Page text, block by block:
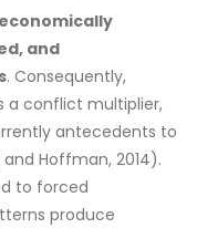
and
. Consequently,
a conflict multiplier,
antecedents to
Hoffman, 2014).
to forced
produce